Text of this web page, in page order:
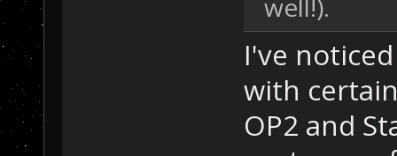
well!).
I've
with
OP2 and